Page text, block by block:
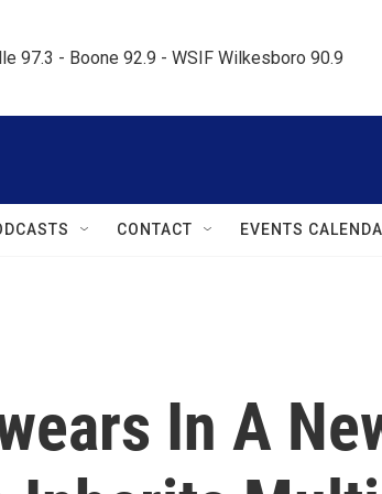
97.3 - Boone 92.9 - WSIF Wilkesboro 90.9
CONTACT EVENTS
In A